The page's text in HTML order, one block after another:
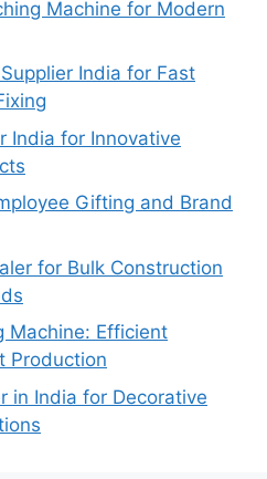
Machine for Modern
India for Fast
India for Innovative
Gifting and Brand
for Bulk Construction
Machine: Efficient
Production
in India for Decorative